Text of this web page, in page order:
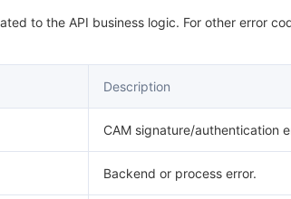
to the API business logic. For other error
Description
CAM signature/authentication
Backend or process error.